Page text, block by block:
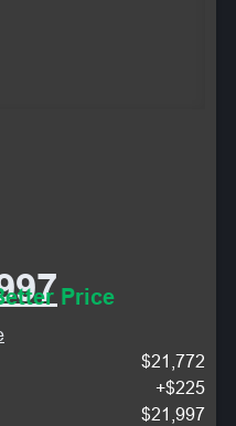
Price
$21,772
+$225
$21,997